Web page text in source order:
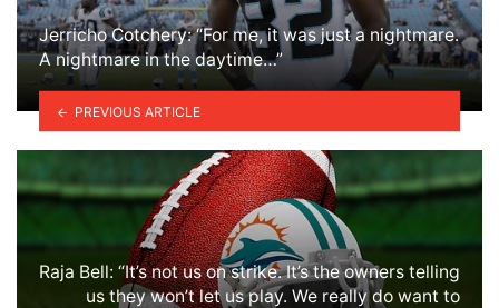
Jerricho Cotchery: “For me, it was just a nightmare.
A nightmare in the daytime…”
PREVIOUS ARTICLE
Raja Bell: “It’s not us on strike. It’s the owners telling
us they won’t let us play. We really do want to